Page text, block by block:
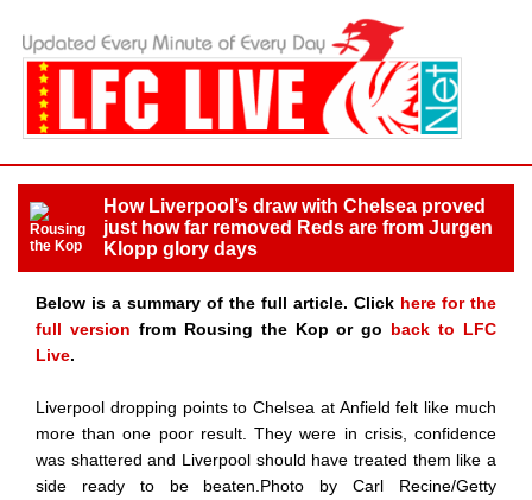
How Liverpool’s draw with Chelsea proved
just how far removed Reds are from Jurgen
Klopp glory days
Below is a summary of the full article. Click here for the
full version from Rousing the Kop or go back to LFC
Live.
Liverpool dropping points to Chelsea at Anfield felt like much
more than one poor result. They were in crisis, confidence
was shattered and Liverpool should have treated them like a
side ready to be beaten.Photo by Carl Recine/Getty